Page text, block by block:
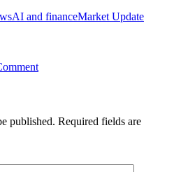
AI and financeMarket Update
published. Required fields are